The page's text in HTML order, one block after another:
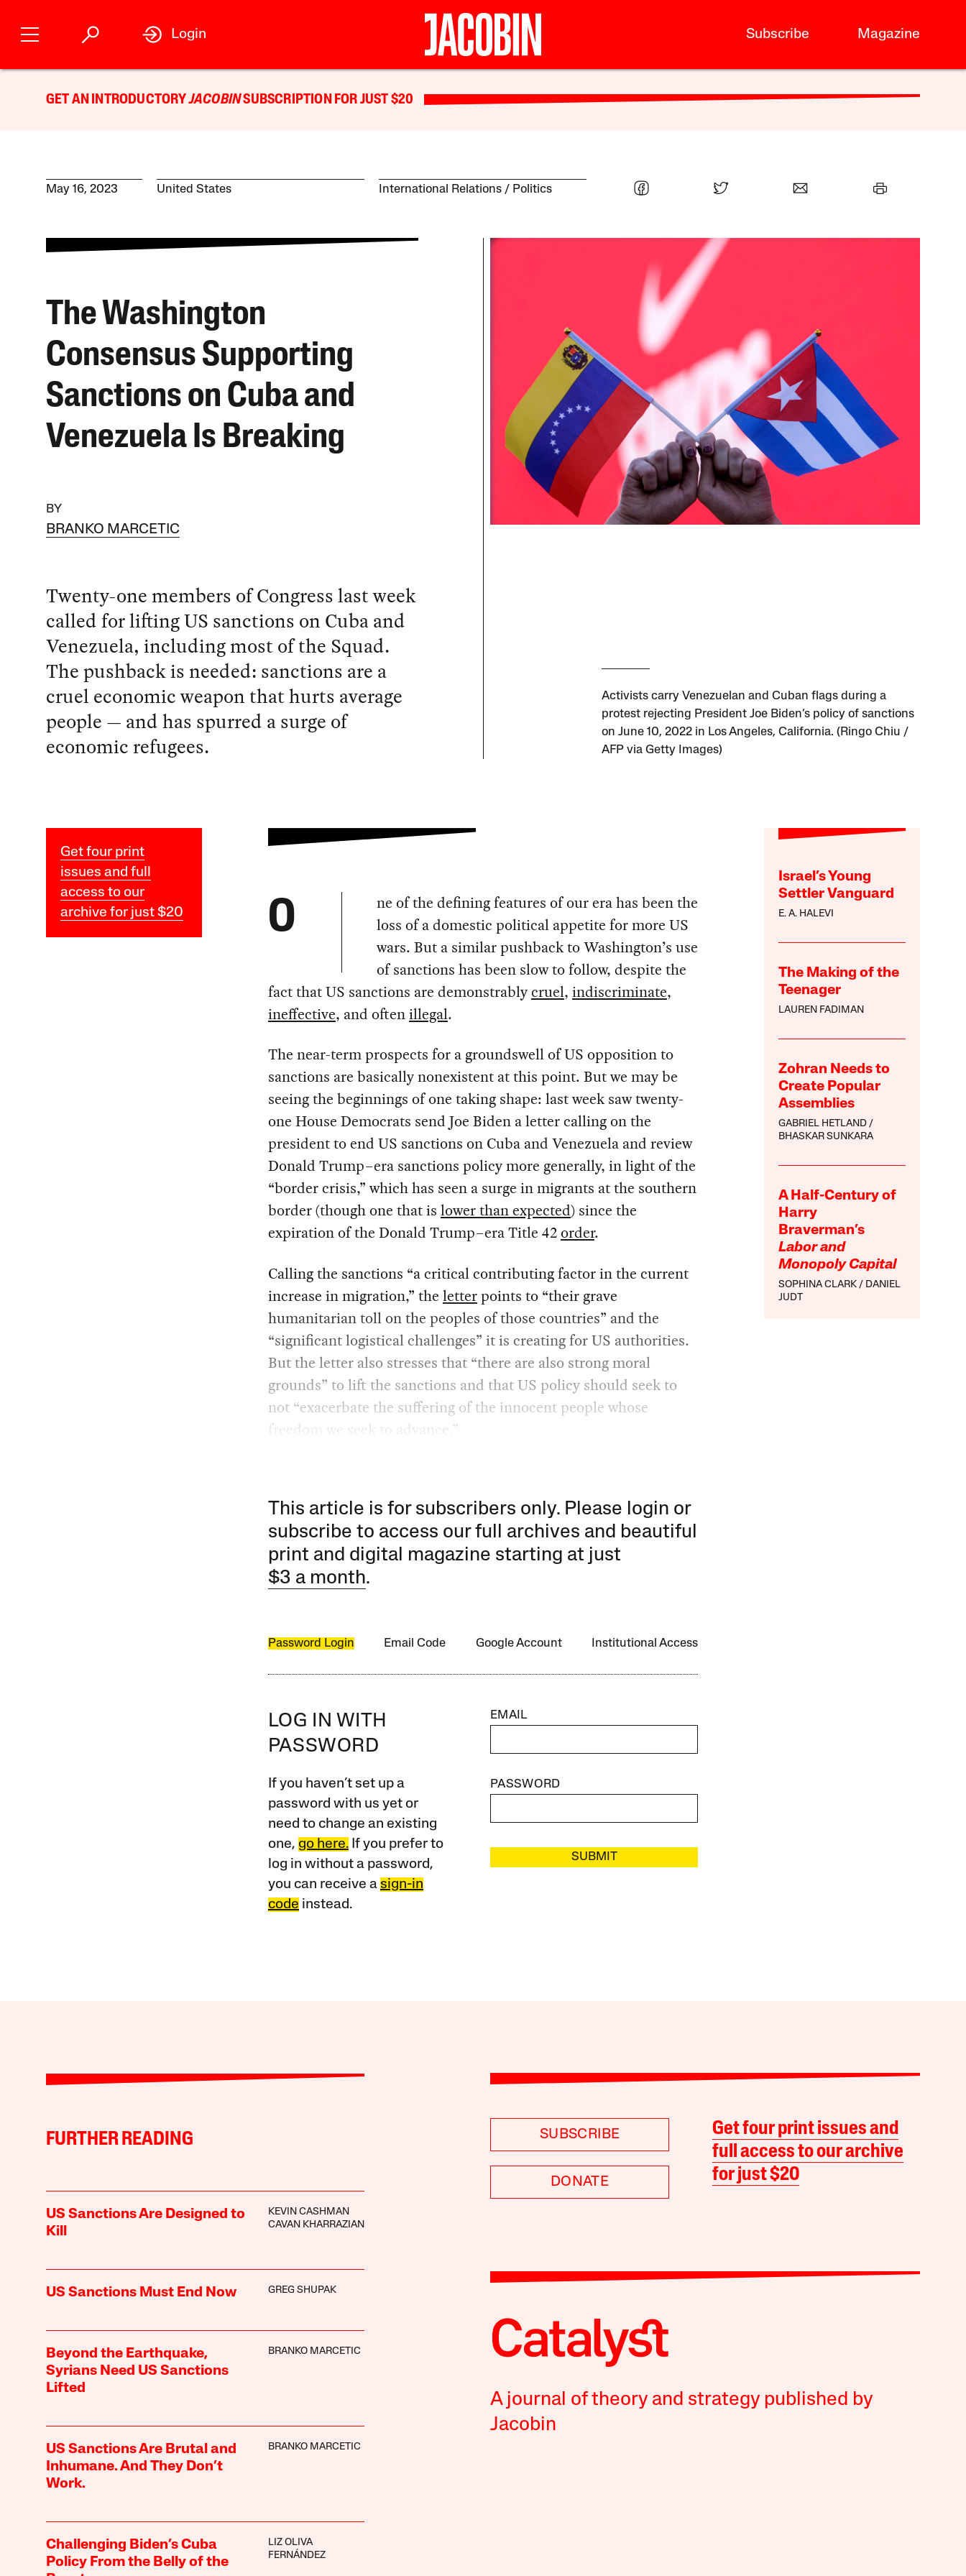
Subscribe Magazine
Login
GET AN INTRODUCTORYJACOBINSUBSCRIPTION FOR JUST $20
May 16, 2023 United States International Relations Politics
The Washington
Consensus Supporting
Sanctions on Cuba and
Venezuela Is Breaking
BY
BRANKO MARCETIC
Twenty-one members of Congress last week
called for lifting US sanctions on Cuba and
Venezuela, including most of the Squad.
The pushback is needed: sanctions are a
cruel economic weapon that hurts average
people — and has spurred a surge of
economic refugees.
Activists carry Venezuelan and Cuban flags during a
protest rejecting President Joe Biden’s policy of sanctions
on June 10, 2022 in Los Angeles, California. (Ringo Chiu /
AFP via Getty Images)
Get four print
issues and full
access to our
archive for just $20
Israel’s Young
Settler Vanguard
E. A. HALEVI
The Making of the
Teenager
LAUREN FADIMAN
Zohran Needs to
Create Popular
Assemblies
GABRIEL HETLAND
BHASKAR SUNKARA
A Half-Century of
Harry
Braverman’s
Labor and
Monopoly Capital
SOPHINA CLARK
DANIEL
JUDT
O
ne of the defining features of our era has been the
loss of a domestic political appetite for more US
wars. But a similar pushback to Washington’s use
of sanctions has been slow to follow, despite the
fact that US sanctions are demonstrablycruel, indiscriminate,
ineffective, and oftenillegal.
The near-term prospects for a groundswell of US opposition to
sanctions are basically nonexistent at this point. But we may be
seeing the beginnings of one taking shape: last week saw twenty-
one House Democrats send Joe Biden a letter calling on the
president to end US sanctions on Cuba and Venezuela and review
Donald Trump–era sanctions policy more generally, in light of the
“border crisis,” which has seen a surge in migrants at the southern
border (though one that is lower than expected) since the
expiration of the Donald Trump–era Title 42order.
Calling the sanctions “a critical contributing factor in the current
increase in migration,” the letterpoints to “their grave
humanitarian toll on the peoples of those countries” and the
“significant logistical challenges” it is creating for US authorities.
But the letter also stresses that “there are also strong moral
grounds” to lift the sanctions and that US policy should seek to
not “exacerbate the suffering of the innocent people whose
freedom we seek to advance.”
This article is for subscribers only. Please login or
subscribe to access our full archives and beautiful
print and digital magazine starting at just
$3 a month.
Password Login Email Code Google Account Institutional Access
LOG IN WITH
PASSWORD
If you haven’t set up a
password with us yet or
need to change an existing
one, go here.If you prefer to
log in without a password,
you can receive a sign-in
code instead.
EMAIL
PASSWORD
SUBMIT
FURTHER READING
US Sanctions Are Designed to
Kill
KEVIN CASHMAN
CAVAN KHARRAZIAN
US Sanctions Must End Now GREG SHUPAK
Beyond the Earthquake,
Syrians Need US Sanctions
Lifted
BRANKO MARCETIC
US Sanctions Are Brutal and
Inhumane. And They Don’t
Work.
BRANKO MARCETIC
Challenging Biden’s Cuba
Policy From the Belly of the
LIZ OLIVA
FERNÁNDEZ
SUBSCRIBE
DONATE
Get four print issues and
full access to our archive
for just $20
A journal of theory and strategy published by
Jacobin